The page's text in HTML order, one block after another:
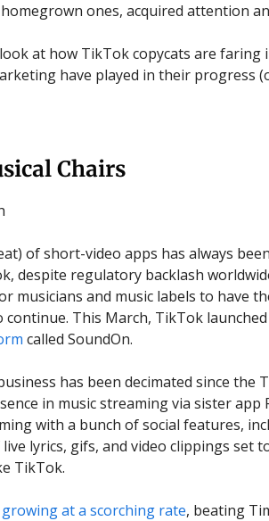
ones, acquired attention
at how TikTok copycats are faring
have played in their progress
Chairs
of short-video apps has always
despite regulatory backlash
musicians and music labels to have
continue. This March, TikTok launched
called SoundOn.
has been decimated since the
in music streaming via sister app
with a bunch of social features,
lyrics, gifs, and video clippings set
TikTok.
at a scorching rate, beating